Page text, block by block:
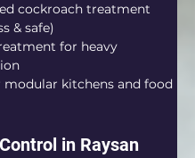
cockroach treatment
& safe)
for heavy
modular kitchens and food
in Raysan